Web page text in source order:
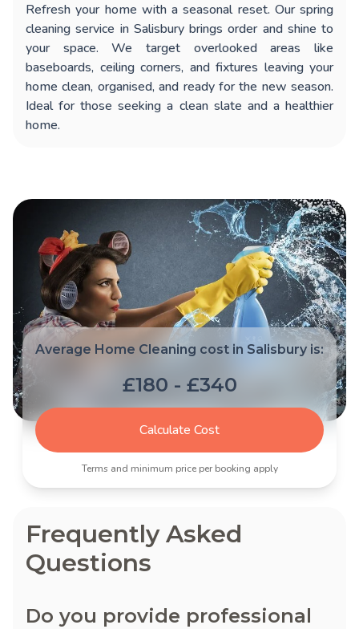
Refresh your home with a seasonal reset. Our spring
cleaning service in Salisburybrings order and shine to
your space. We target overlooked areas like
baseboards, ceiling corners, and fixtures leaving your
home clean, organised, and ready for the new season.
Ideal for those seeking a clean slate and a healthier
home.
Average Home Cleaning cost in Salisbury is:
£180 - £340
Calculate Cost
Terms and minimum price per booking apply
Frequently Asked
Questions
Do you provide professional